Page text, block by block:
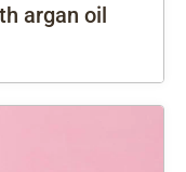
argan oil